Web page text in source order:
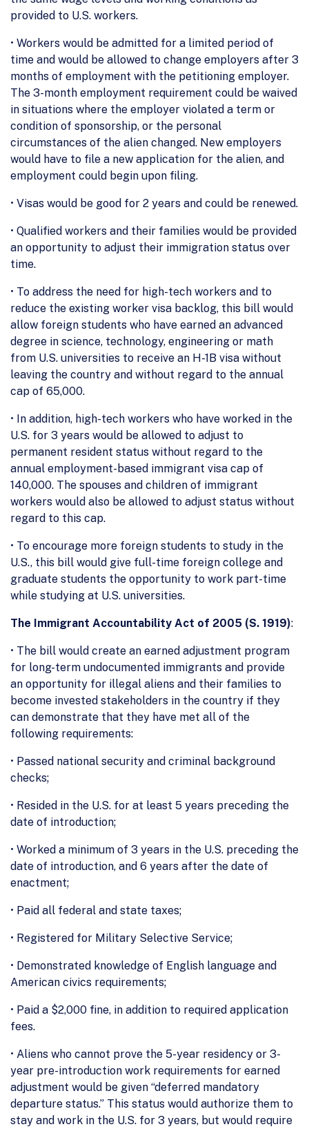
provided to U.S. workers.
• Workers would be admitted for a limited period of
time and would be allowed to change employers after 3
months of employment with the petitioning employer.
The 3-month employment requirement could be waived
in situations where the employer violated a term or
condition of sponsorship, or the personal
circumstances of the alien changed. New employers
would have to file a new application for the alien, and
employment could begin upon filing.
• Visas would be good for 2 years and could be renewed.
• Qualified workers and their families would be provided
an opportunity to adjust their immigration status over
time.
• To address the need for high-tech workers and to
reduce the existing worker visa backlog, this bill would
allow foreign students who have earned an advanced
degree in science, technology, engineering or math
from U.S. universities to receive an H-1B visa without
leaving the country and without regard to the annual
cap of 65,000.
• In addition, high-tech workers who have worked in the
U.S. for 3 years would be allowed to adjust to
permanent resident status without regard to the
annual employment-based immigrant visa cap of
140,000. The spouses and children of immigrant
workers would also be allowed to adjust status without
regard to this cap.
• To encourage more foreign students to study in the
U.S., this bill would give full-time foreign college and
graduate students the opportunity to work part-time
while studying at U.S. universities.
The Immigrant Accountability Act of 2005 (S. 1919):
• The bill would create an earned adjustment program
for long-term undocumented immigrants and provide
an opportunity for illegal aliens and their families to
become invested stakeholders in the country if they
can demonstrate that they have met all of the
following requirements:
• Passed national security and criminal background
checks;
• Resided in the U.S. for at least 5 years preceding the
date of introduction;
• Worked a minimum of 3 years in the U.S. preceding the
date of introduction, and 6 years after the date of
enactment;
• Paid all federal and state taxes;
• Registered for Military Selective Service;
• Demonstrated knowledge of English language and
American civics requirements;
• Paid a $2,000 fine, in addition to required application
fees.
• Aliens who cannot prove the 5-year residency or 3-
year pre-introduction work requirements for earned
adjustment would be given “deferred mandatory
departure status.” This status would authorize them to
stay and work in the U.S. for 3 years, but would require